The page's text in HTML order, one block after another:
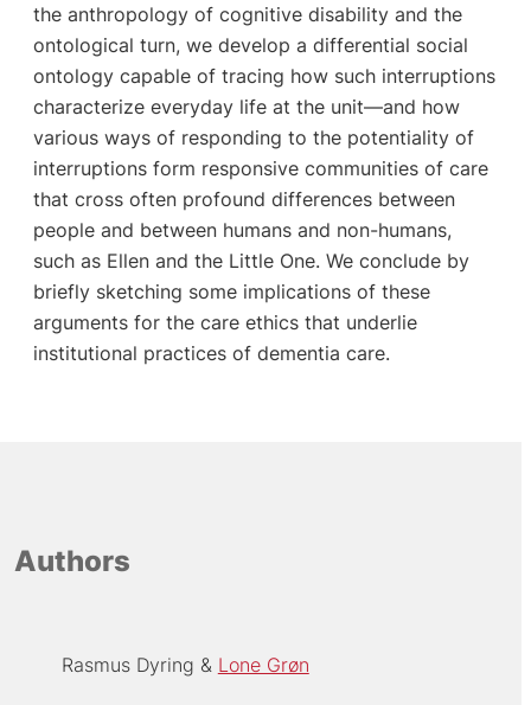
the anthropology of cognitive disability and the
ontological turn, we develop a differential social
ontology capable of tracing how such interruptions
characterize everyday life at the unit—and how
various ways of responding to the potentiality of
interruptions form responsive communities of care
that cross often profound differences between
people and between humans and non-humans,
such as Ellen and the Little One. We conclude by
briefly sketching some implications of these
arguments for the care ethics that underlie
institutional practices of dementia care.
Authors
Rasmus Dyring Lone Grøn